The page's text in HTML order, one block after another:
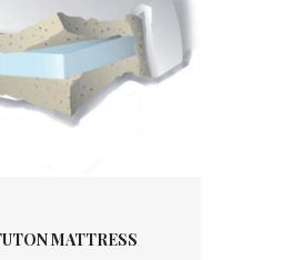
MATTRESS